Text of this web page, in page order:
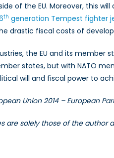
of the EU. Moreover, this
th generation Tempest fighter
drastic fiscal costs of
the EU and its
states, but with NATO
will and fiscal power to
Union 2014 – European
are solely those of the